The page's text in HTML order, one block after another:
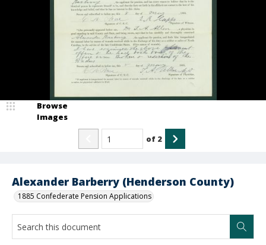
Alexander Barberry (Henderson County)
1885 Confederate Pension Applications
Browse
Images
of 2